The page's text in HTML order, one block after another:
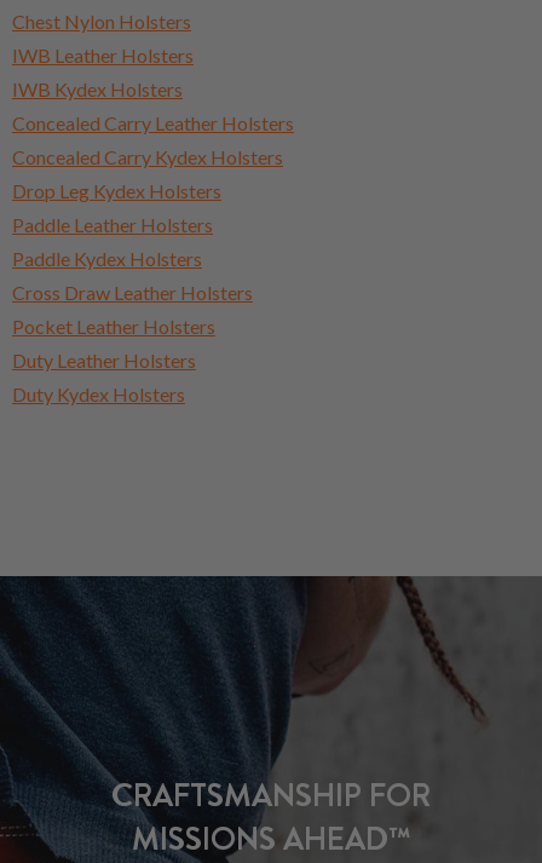
Chest Nylon Holsters
IWB Leather Holsters
IWB Kydex Holsters
Concealed Carry Leather Holsters
Concealed Carry Kydex Holsters
Drop Leg Kydex Holsters
Paddle Leather Holsters
Paddle Kydex Holsters
Cross Draw Leather Holsters
Pocket Leather Holsters
Duty Leather Holsters
Duty Kydex Holsters
CRAFTSMANSHIP FOR
MISSIONS AHEAD™